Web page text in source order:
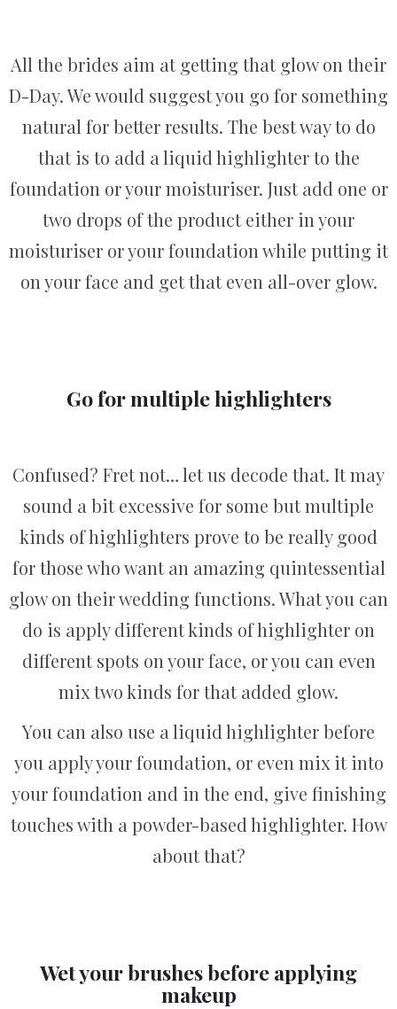
All the brides aim at getting that glow on their
D-Day. We would suggest you go for something
natural for better results. The best way to do
that is to add a liquid highlighter to the
foundation or your moisturiser. Just add one or
two drops of the product either in your
moisturiser or your foundation while putting it
on your face and get that even all-over glow.
Go for multiple highlighters
Confused? Fret not… let us decode that. It may
sound a bit excessive for some but multiple
kinds of highlighters prove to be really good
for those who want an amazing quintessential
glow on their wedding functions. What you can
do is apply different kinds of highlighter on
different spots on your face, or you can even
mix two kinds for that added glow.
You can also use a liquid highlighter before
you apply your foundation, or even mix it into
your foundation and in the end, give finishing
touches with a powder-based highlighter. How
about that?
Wet your brushes before applying
makeup